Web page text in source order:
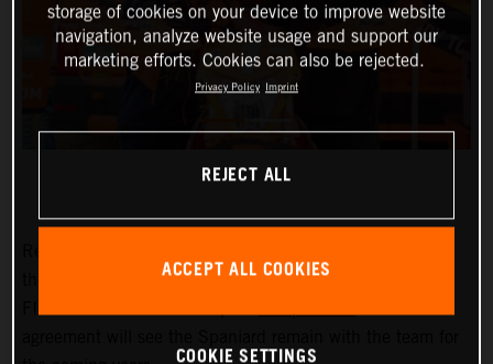
the signing of a multi-year contract extension with 2023
storage of cookies on your device to improve website
navigation, analyze website usage and support our
marketing efforts. Cookies can also be rejected.
Privacy Policy Imprint
REJECT ALL
ACCEPT ALL COOKIES